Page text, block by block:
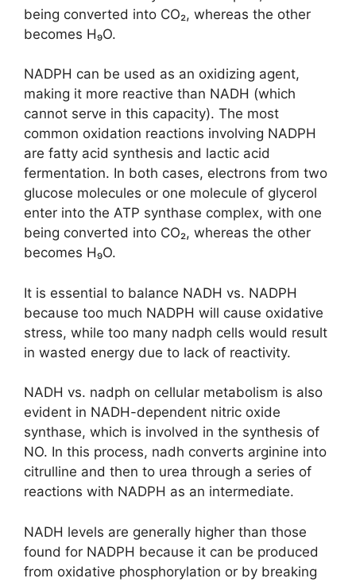
being converted into CO₂, whereas the other
becomes H₉O.
NADPH can be used as an oxidizing agent,
making it more reactive than NADH (which
cannot serve in this capacity). The most
common oxidation reactions involving NADPH
are fatty acid synthesis and lactic acid
fermentation. In both cases, electrons from two
glucose molecules or one molecule of glycerol
enter into the ATP synthase complex, with one
being converted into CO₂, whereas the other
becomes H₉O.
It is essential to balance NADH vs. NADPH
because too much NADPH will cause oxidative
stress, while too many nadph cells would result
in wasted energy due to lack of reactivity.
NADH vs. nadph on cellular metabolism is also
evident in NADH-dependent nitric oxide
synthase, which is involved in the synthesis of
NO. In this process, nadh converts arginine into
citrulline and then to urea through a series of
reactions with NADPH as an intermediate.
NADH levels are generally higher than those
found for NADPH because it can be produced
from oxidative phosphorylation or by breaking